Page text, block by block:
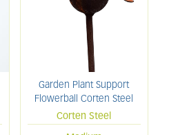
Garden Plant Support
Flowerball Corten Steel
Corten Steel